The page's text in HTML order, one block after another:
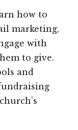
how to
marketing,
with
to give.
and